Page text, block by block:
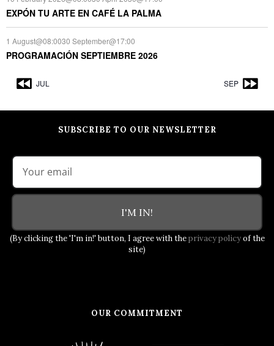
EXPÓN TU ARTE EN CAFÉ LA PALMA
1 August@08:0030 September@17:00
PROGRAMACIÓN SEPTIEMBRE 2026
JUL SEP
SUBSCRIBE TO OUR NEWSLETTER
I'M IN!
(By clicking the 'I'm in!' button, I agree with theprivacy policyof the
site)
OUR COMMITMENT